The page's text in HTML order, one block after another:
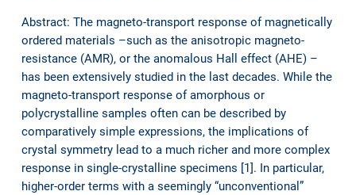
Abstract: The magneto-transport response of magnetically
ordered materials –such as the anisotropic magneto-
resistance (AMR), or the anomalous Hall effect (AHE) –
has been extensively studied in the last decades. While the
magneto-transport response of amorphous or
polycrystalline samples often can be described by
comparatively simple expressions, the implications of
crystal symmetry lead to a much richer and more complex
response in single-crystalline specimens [1]. In particular,
higher-order terms with a seemingly “unconventional”